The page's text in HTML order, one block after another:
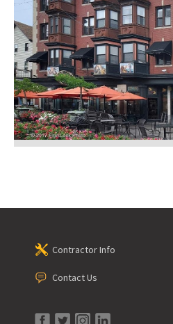
Contractor Info
Contact Us